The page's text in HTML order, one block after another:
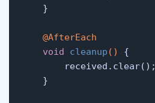
    }
@AfterEach
void
cleanup ()
{
        received.clear();
    }